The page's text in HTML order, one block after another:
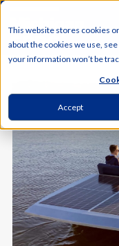
This website stores cookies
about the cookies we use,
your information won’t be
Accept